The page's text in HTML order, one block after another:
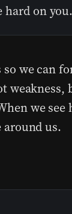
hard on you.
we can
we
us.